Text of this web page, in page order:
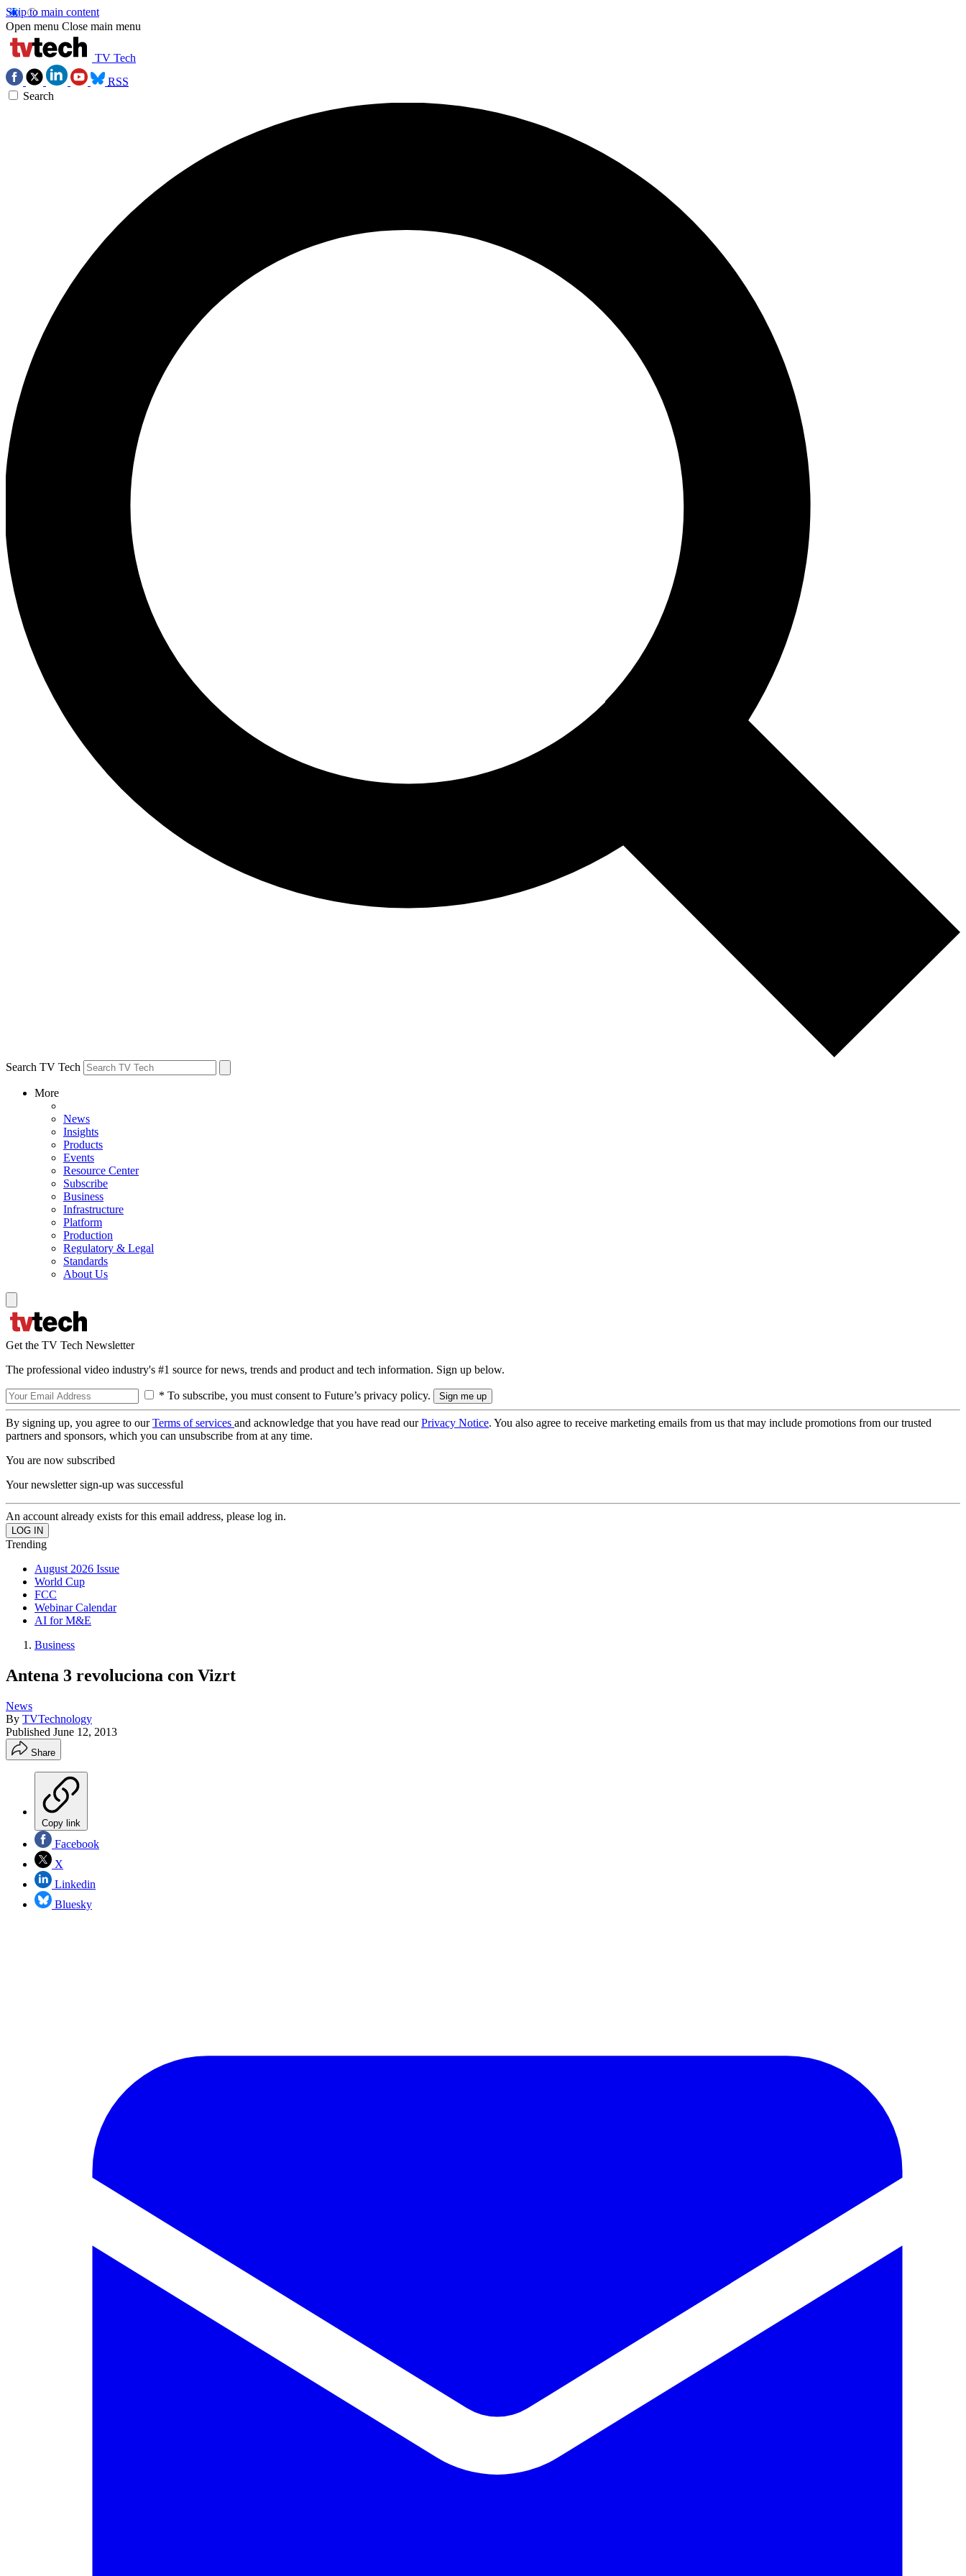
Skip to main content
Open menu Close main menu
TV Tech
RSS
Search
Search TV Tech
More
News
Insights
Products
Events
Resource Center
Subscribe
Business
Infrastructure
Platform
Production
Regulatory & Legal
Standards
About Us
Get the TV Tech Newsletter
The professional video industry's #1 source for news, trends and product and tech information. Sign up below.
* To subscribe, you must consent to Future’s privacy policy.
By signing up, you agree to ourTerms of services and acknowledge that you have read ourPrivacy Notice. You also agree to receive marketing emails from us that may include promotions from our trusted
partners and sponsors, which you can unsubscribe from at any time.
You are now subscribed
Your newsletter sign-up was successful
An account already exists for this email address, please log in.
Trending
August 2026 Issue
World Cup
FCC
Webinar Calendar
AI for M&E
Business
Antena 3 revoluciona con Vizrt
News
By TVTechnology
Published June 12, 2013
Share
Copy link
Facebook
X
Linkedin
Bluesky